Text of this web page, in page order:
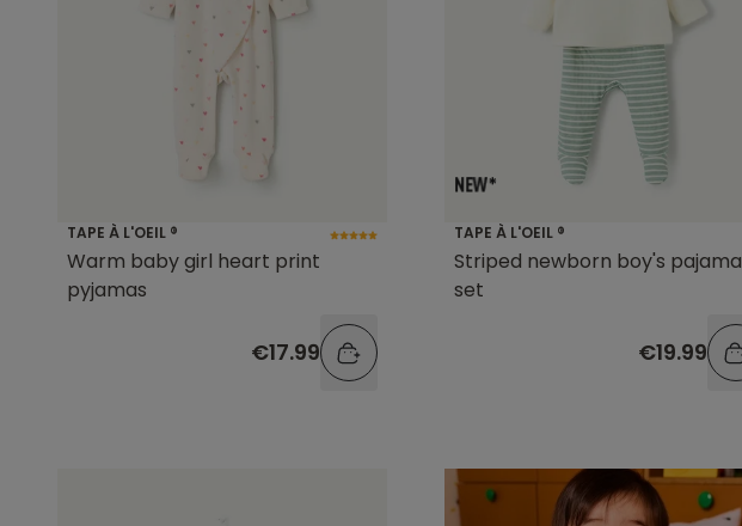
TAPE À L'OEIL ®
Warm baby girl heart print
pyjamas
€17.99
TAPE À L'OEIL ®
Striped newborn boy's pajama
set
€19.99